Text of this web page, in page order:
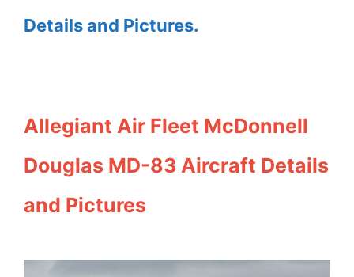
Details and Pictures.
Allegiant Air Fleet McDonnell
Douglas MD-83 Aircraft Details
and Pictures